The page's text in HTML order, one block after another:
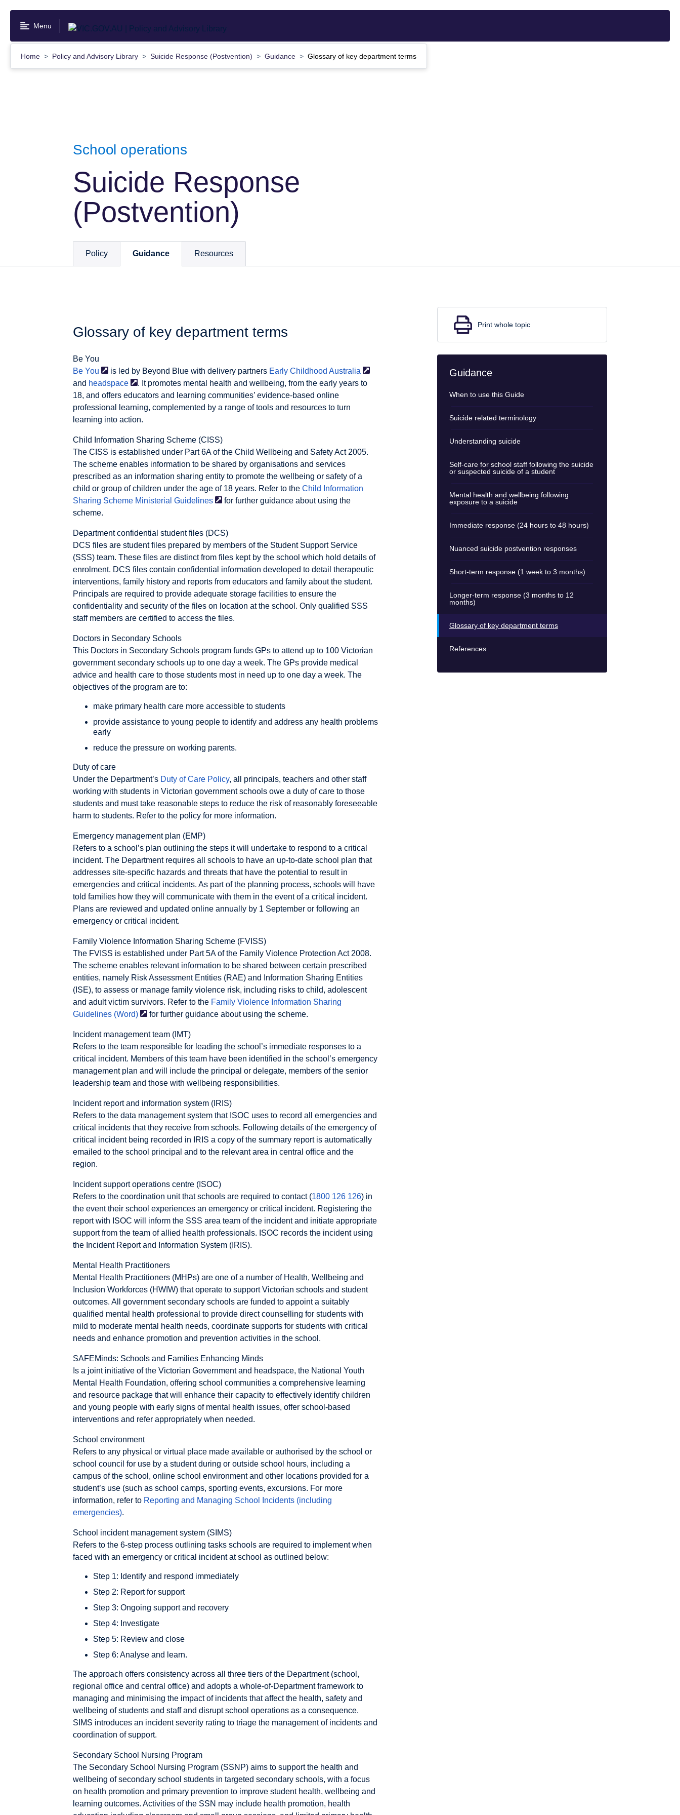
content
Menu
Home Policy and Advisory Library Suicide Response (Postvention) Guidance Glossary of key department terms
School operations
Suicide Response
(Postvention)
Policy Guidance Resources
Glossary of key department terms
Be You
Be You is led by Beyond Blue with delivery partners Early Childhood Australia
and headspace
. It promotes mental health and wellbeing, from the early years to
18, and offers educators and learning communities’ evidence-based online
professional learning, complemented by a range of tools and resources to turn
learning into action.
Child Information Sharing Scheme (CISS)
The CISS is established under Part 6A of the Child Wellbeing and Safety Act 2005.
The scheme enables information to be shared by organisations and services
prescribed as an information sharing entity to promote the wellbeing or safety of a
child or group of children under the age of 18 years. Refer to the Child Information
Sharing Scheme Ministerial Guidelines
for further guidance about using the
scheme.
Department confidential student files (DCS)
DCS files are student files prepared by members of the Student Support Service
(SSS) team. These files are distinct from files kept by the school which hold details of
enrolment. DCS files contain confidential information developed to detail therapeutic
interventions, family history and reports from educators and family about the student.
Principals are required to provide adequate storage facilities to ensure the
confidentiality and security of the files on location at the school. Only qualified SSS
staff members are certified to access the files.
Doctors in Secondary Schools
This Doctors in Secondary Schools program funds GPs to attend up to 100 Victorian
government secondary schools up to one day a week. The GPs provide medical
advice and health care to those students most in need up to one day a week. The
objectives of the program are to:
make primary health care more accessible to students
provide assistance to young people to identify and address any health problems
early
reduce the pressure on working parents.
Duty of care
Under the Department’s Duty of Care Policy, all principals, teachers and other staff
working with students in Victorian government schools owe a duty of care to those
students and must take reasonable steps to reduce the risk of reasonably foreseeable
harm to students. Refer to the policy for more information.
Emergency management plan (EMP)
Refers to a school’s plan outlining the steps it will undertake to respond to a critical
incident. The Department requires all schools to have an up-to-date school plan that
addresses site-specific hazards and threats that have the potential to result in
emergencies and critical incidents. As part of the planning process, schools will have
told families how they will communicate with them in the event of a critical incident.
Plans are reviewed and updated online annually by 1 September or following an
emergency or critical incident.
Family Violence Information Sharing Scheme (FVISS)
The FVISS is established under Part 5A of the Family Violence Protection Act 2008.
The scheme enables relevant information to be shared between certain prescribed
entities, namely Risk Assessment Entities (RAE) and Information Sharing Entities
(ISE), to assess or manage family violence risk, including risks to child, adolescent
and adult victim survivors. Refer to the Family Violence Information Sharing
Guidelines (Word) for further guidance about using the scheme.
Incident management team (IMT)
Refers to the team responsible for leading the school’s immediate responses to a
critical incident. Members of this team have been identified in the school’s emergency
management plan and will include the principal or delegate, members of the senior
leadership team and those with wellbeing responsibilities.
Incident report and information system (IRIS)
Refers to the data management system that ISOC uses to record all emergencies and
critical incidents that they receive from schools. Following details of the emergency of
critical incident being recorded in IRIS a copy of the summary report is automatically
emailed to the school principal and to the relevant area in central office and the
region.
Incident support operations centre (ISOC)
Refers to the coordination unit that schools are required to contact (1800 126 126) in
the event their school experiences an emergency or critical incident. Registering the
report with ISOC will inform the SSS area team of the incident and initiate appropriate
support from the team of allied health professionals. ISOC records the incident using
the Incident Report and Information System (IRIS).
Mental Health Practitioners
Mental Health Practitioners (MHPs) are one of a number of Health, Wellbeing and
Inclusion Workforces (HWIW) that operate to support Victorian schools and student
outcomes. All government secondary schools are funded to appoint a suitably
qualified mental health professional to provide direct counselling for students with
mild to moderate mental health needs, coordinate supports for students with critical
needs and enhance promotion and prevention activities in the school.
SAFEMinds: Schools and Families Enhancing Minds
Is a joint initiative of the Victorian Government and headspace, the National Youth
Mental Health Foundation, offering school communities a comprehensive learning
and resource package that will enhance their capacity to effectively identify children
and young people with early signs of mental health issues, offer school-based
interventions and refer appropriately when needed.
School environment
Refers to any physical or virtual place made available or authorised by the school or
school council for use by a student during or outside school hours, including a
campus of the school, online school environment and other locations provided for a
student’s use (such as school camps, sporting events, excursions. For more
information, refer to Reporting and Managing School Incidents (including
emergencies).
School incident management system (SIMS)
Refers to the 6-step process outlining tasks schools are required to implement when
faced with an emergency or critical incident at school as outlined below:
Step 1: Identify and respond immediately
Step 2: Report for support
Step 3: Ongoing support and recovery
Step 4: Investigate
Step 5: Review and close
Step 6: Analyse and learn.
The approach offers consistency across all three tiers of the Department (school,
regional office and central office) and adopts a whole-of-Department framework to
managing and minimising the impact of incidents that affect the health, safety and
wellbeing of students and staff and disrupt school operations as a consequence.
SIMS introduces an incident severity rating to triage the management of incidents and
coordination of support.
Secondary School Nursing Program
The Secondary School Nursing Program (SSNP) aims to support the health and
wellbeing of secondary school students in targeted secondary schools, with a focus
on health promotion and primary prevention to improve student health, wellbeing and
learning outcomes. Activities of the SSN may include health promotion, health
Print whole topic
Guidance
When to use this Guide
Suicide related terminology
Understanding suicide
Self-care for school staff following the suicide
or suspected suicide of a student
Mental health and wellbeing following
exposure to a suicide
Immediate response (24 hours to 48 hours)
Nuanced suicide postvention responses
Short-term response (1 week to 3 months)
Longer-term response (3 months to 12
months)
Glossary of key department terms
References